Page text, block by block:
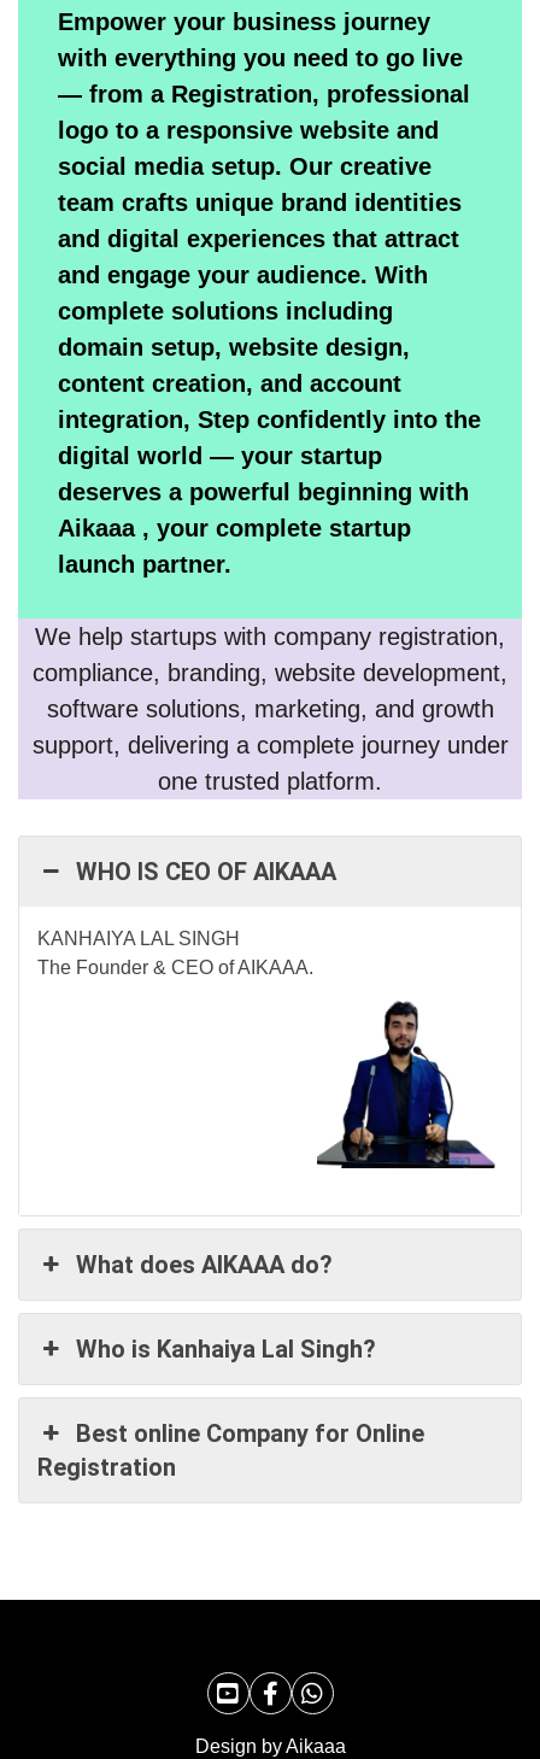
Empower your business journey
with everything you need to go live
— from a Registration, professional
logo to a responsive website and
social media setup. Our creative
team crafts unique brand identities
and digital experiences that attract
and engage your audience. With
complete solutions including
domain setup, website design,
content creation, and account
integration, Step confidently into the
digital world — your startup
deserves a powerful beginning with
Aikaaa , your complete startup
launch partner.
We help startups with company registration,
compliance, branding, website development,
software solutions, marketing, and growth
support, delivering a complete journey under
one trusted platform.
WHO IS CEO OF AIKAAA
KANHAIYA LAL SINGH
The Founder & CEO of AIKAAA.
What does AIKAAA do?
Who is Kanhaiya Lal Singh?
Best online Company for Online
Registration
Design by Aikaaa